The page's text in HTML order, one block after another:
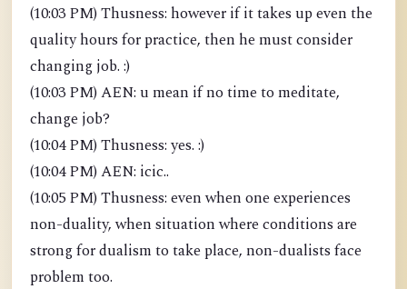
(10:03 PM) Thusness: however if it takes up even the
quality hours for practice, then he must consider
changing job. :)
(10:03 PM) AEN: u mean if no time to meditate,
change job?
(10:04 PM) Thusness: yes. :)
(10:04 PM) AEN: icic..
(10:05 PM) Thusness: even when one experiences
non-duality, when situation where conditions are
strong for dualism to take place, non-dualists face
problem too.